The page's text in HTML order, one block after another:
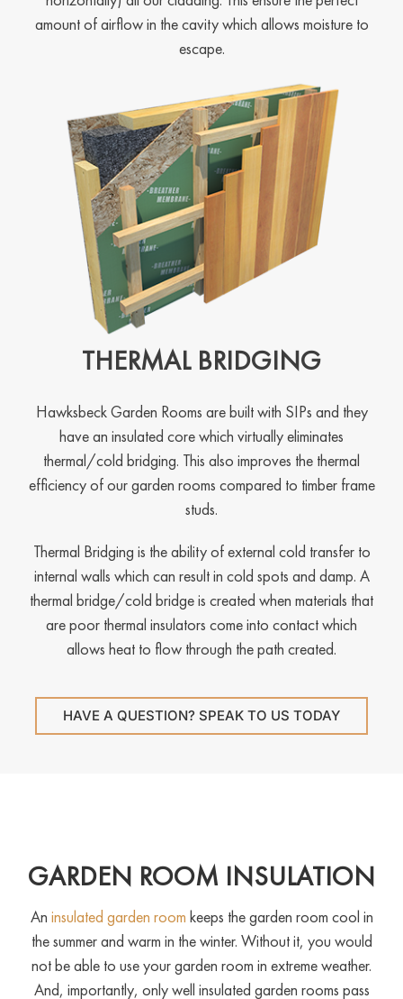
amount of airflow in the cavity which allows moisture to
escape.
THERMAL BRIDGING
Hawksbeck Garden Rooms are built with SIPs and they
have an insulated core which virtually eliminates
thermal/cold bridging. This also improves the thermal
efficiency of our garden rooms compared to timber frame
studs.
Thermal Bridging is the ability of external cold transfer to
internal walls which can result in cold spots and damp. A
thermal bridge/cold bridge is created when materials that
are poor thermal insulators come into contact which
allows heat to flow through the path created.
HAVE A QUESTION? SPEAK TO US TODAY
GARDEN ROOM INSULATION
An insulated garden room keeps the garden room cool in
the summer and warm in the winter. Without it, you would
not be able to use your garden room in extreme weather.
And, importantly, only well insulated garden rooms pass